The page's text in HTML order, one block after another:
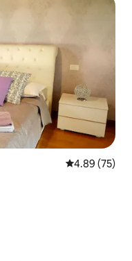
4.89 out of 5
4.89 (75)